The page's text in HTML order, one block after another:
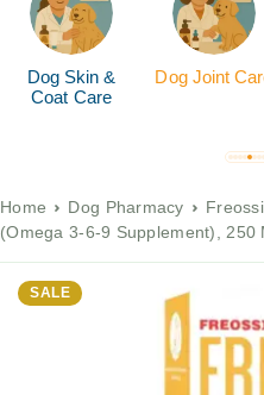
Dog Skin &
Coat Care
Dog Joint
Home Dog Pharmacy
(Omega 3-6-9 Supplement), 250
SALE